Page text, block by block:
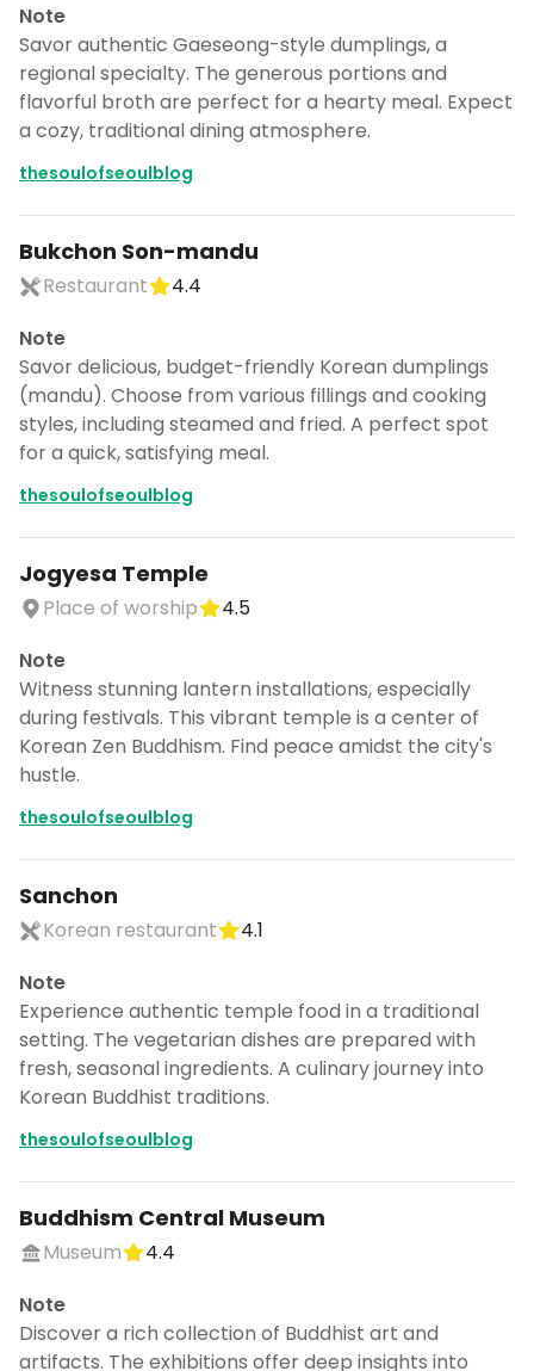
Note
Savor authentic Gaeseong-style dumplings, a
regional specialty. The generous portions and
flavorful broth are perfect for a hearty meal. Expect
a cozy, traditional dining atmosphere.
thesoulofseoulblog
Bukchon Son-mandu
Restaurant
4.4
Note
Savor delicious, budget-friendly Korean dumplings
(mandu). Choose from various fillings and cooking
styles, including steamed and fried. A perfect spot
for a quick, satisfying meal.
thesoulofseoulblog
Jogyesa Temple
Place of worship
4.5
Note
Witness stunning lantern installations, especially
during festivals. This vibrant temple is a center of
Korean Zen Buddhism. Find peace amidst the city's
hustle.
thesoulofseoulblog
Sanchon
Korean restaurant
4.1
Note
Experience authentic temple food in a traditional
setting. The vegetarian dishes are prepared with
fresh, seasonal ingredients. A culinary journey into
Korean Buddhist traditions.
thesoulofseoulblog
Buddhism Central Museum
Museum
4.4
Note
Discover a rich collection of Buddhist art and
artifacts. The exhibitions offer deep insights into